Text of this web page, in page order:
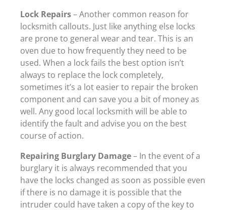
Lock Repairs– Another common reason for
locksmith callouts. Just like anything else locks
are prone to general wear and tear. This is an
oven due to how frequently they need to be
used. When a lock fails the best option isn’t
always to replace the lock completely,
sometimes it’s a lot easier to repair the broken
component and can save you a bit of money as
well. Any good local locksmith will be able to
identify the fault and advise you on the best
course of action.
Repairing Burglary Damage– In the event of a
burglary it is always recommended that you
have the locks changed as soon as possible even
if there is no damage it is possible that the
intruder could have taken a copy of the key to